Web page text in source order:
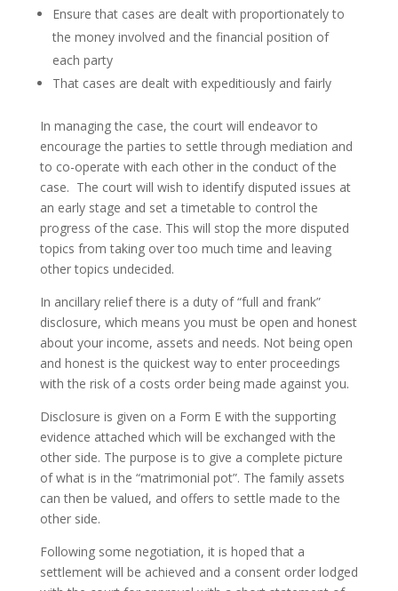
Ensure that cases are dealt with proportionately to
the money involved and the financial position of
each party
That cases are dealt with expeditiously and fairly
In managing the case, the court will endeavor to
encourage the parties to settle through mediation and
to co-operate with each other in the conduct of the
case. The court will wish to identify disputed issues at
an early stage and set a timetable to control the
progress of the case. This will stop the more disputed
topics from taking over too much time and leaving
other topics undecided.
In ancillary relief there is a duty of “full and frank”
disclosure, which means you must be open and honest
about your income, assets and needs. Not being open
and honest is the quickest way to enter proceedings
with the risk of a costs order being made against you.
Disclosure is given on a Form E with the supporting
evidence attached which will be exchanged with the
other side. The purpose is to give a complete picture
of what is in the “matrimonial pot”. The family assets
can then be valued, and offers to settle made to the
other side.
Following some negotiation, it is hoped that a
settlement will be achieved and a consent order lodged